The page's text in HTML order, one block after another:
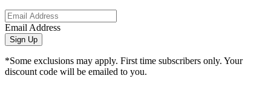
Email Address
Sign Up
*Some exclusions may apply. First time subscribers only. Your
discount code will be emailed to you.